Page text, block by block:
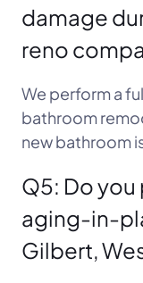
damage
reno
We perform a
bathroom
new bathroom
Q5: Do you
aging-in-
Gilbert,